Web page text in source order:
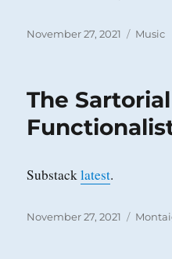
Posted
November 27, 2021 Music
The Sartorial
Substacklatest.
Posted
November 27, 2021